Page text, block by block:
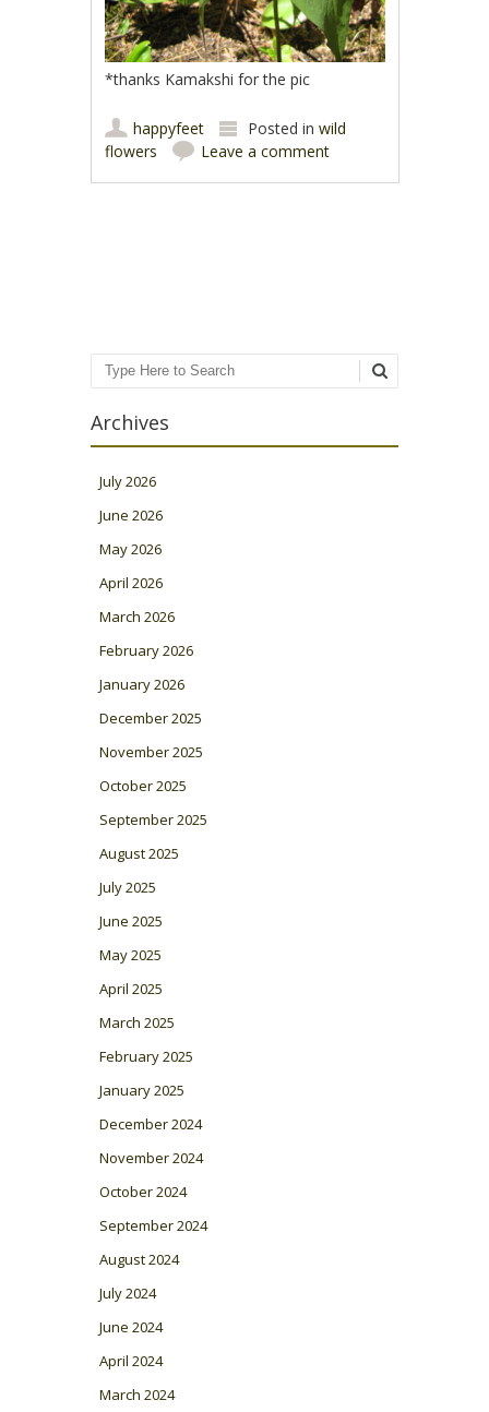
*thanks Kamakshi for the pic
happyfeet Posted inwild
flowers
Leave a comment
Search
Archives
July 2026
June 2026
May 2026
April 2026
March 2026
February 2026
January 2026
December 2025
November 2025
October 2025
September 2025
August 2025
July 2025
June 2025
May 2025
April 2025
March 2025
February 2025
January 2025
December 2024
November 2024
October 2024
September 2024
August 2024
July 2024
June 2024
April 2024
March 2024